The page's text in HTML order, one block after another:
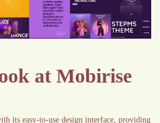
at Mobirise
its easy-to-use design interface, providing